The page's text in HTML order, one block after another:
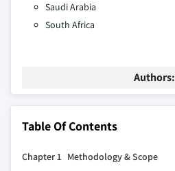
Saudi Arabia
South Africa
Authors:
Table Of Contents
Chapter 1 Methodology & Scope